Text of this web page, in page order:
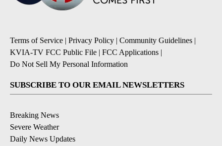
Terms of Service | Privacy Policy | Community Guidelines |
KVIA-TV FCC Public File | FCC Applications |
Do Not Sell My Personal Information
SUBSCRIBE TO OUR EMAIL NEWSLETTERS
Breaking News
Severe Weather
Daily News Updates